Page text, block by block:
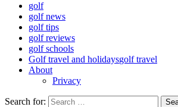
golf
golf news
golf tips
golf reviews
golf schools
Golf travel and holidaysgolf travel
About
Privacy
Search for: